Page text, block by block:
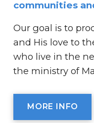
communities
Our goal is to
and His love to
who live in the
the ministry of
MORE INFO